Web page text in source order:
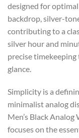
designed for
backdrop, silver-
contributing to a
silver hour and
precise
glance.
Simplicity is a
minimalist analog
Men’s Black
focuses on the